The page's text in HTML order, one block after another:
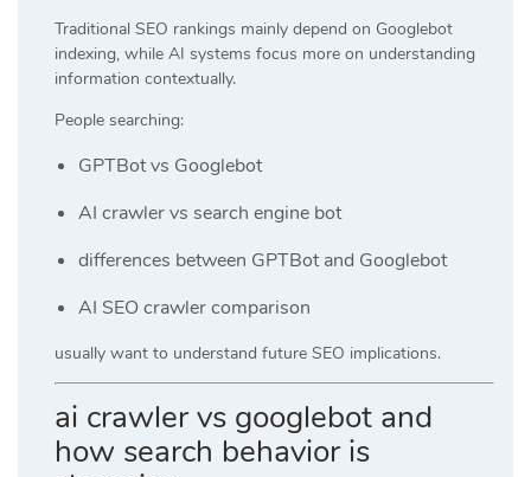
Traditional SEO rankings mainly depend on Googlebot
indexing, while AI systems focus more on understanding
information contextually.
People searching:
GPTBot vs Googlebot
AI crawler vs search engine bot
differences between GPTBot and Googlebot
AI SEO crawler comparison
usually want to understand future SEO implications.
ai crawler vs googlebot and
how search behavior is